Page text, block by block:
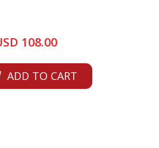
108.00
ADD TO CART